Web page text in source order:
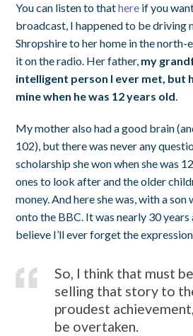
You can listen to thathere if you
broadcast, I happened to be driving
Shropshire to her home in the north-
it on the radio. Her father, my
intelligent person I ever met, but
mine when he was 12 years old.
My mother also had a good brain
102), but there was never any
scholarship she won when she was
ones to look after and the older
money. And here she was, with a
onto the BBC. It was nearly 30 years
believe I’ll ever forget the
So, I think that must
selling that story to
proudest
be overtaken.